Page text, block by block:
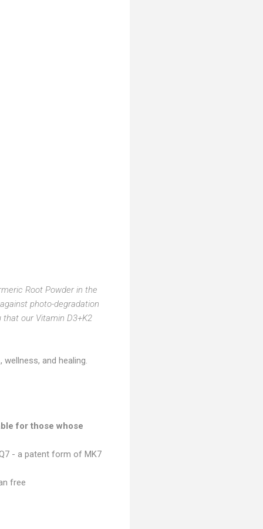
Root Powder in the
photo-degradation
our Vitamin D3+K2
and healing.
for those whose
- a patent form of MK7
free